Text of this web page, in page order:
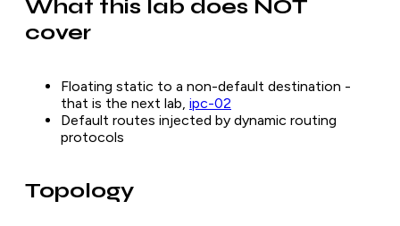
What this lab does NOT
cover
Floating static to a non-default destination -
that is the next lab, ipc-02
Default routes injected by dynamic routing
protocols
Topology